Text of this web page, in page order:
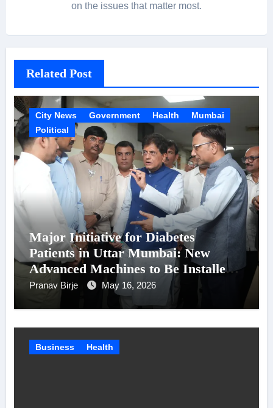
on the issues that matter most.
Related Post
City News Government Health
Mumbai
Political
Major Initiative for Diabetes
Patients in Uttar Mumbai: New
Advanced Machines to Be Installed
at Shatabdi Hospital – Piyush Goyal
Pranav Birje May 16, 2026
Business Health